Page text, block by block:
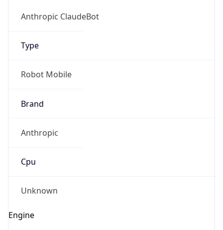
Anthropic ClaudeBot
Type
Robot Mobile
Brand
Anthropic
Cpu
Unknown
Engine